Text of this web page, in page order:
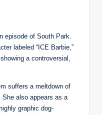
episode of South Park.
labeled “ICE Barbie,”
a controversial,
suffers a meltdown of
also appears as a
graphic dog-